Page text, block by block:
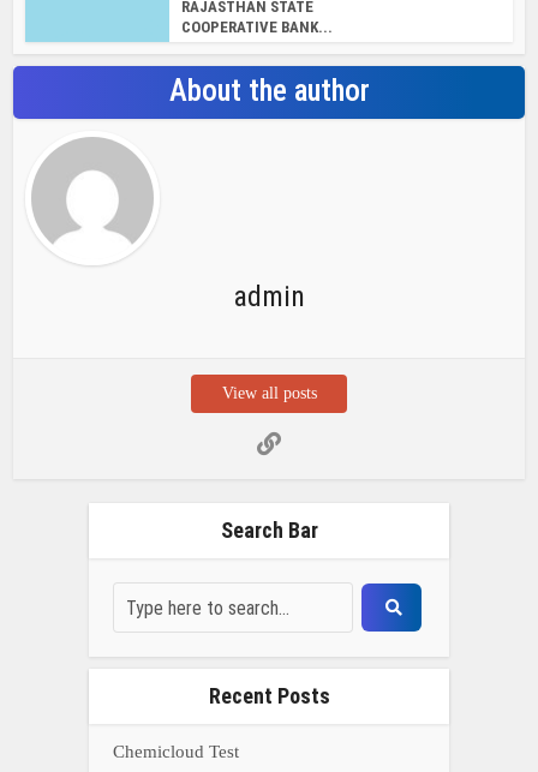
IFSC CODE OF THE
RAJASTHAN STATE
COOPERATIVE BANK...
About the author
View all posts